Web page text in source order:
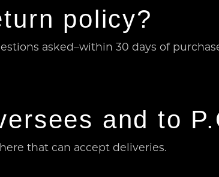
policy?
asked–within 30 days of
and to
that can accept deliveries.